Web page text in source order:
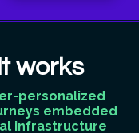
works
personalized
embedded
infrastructure